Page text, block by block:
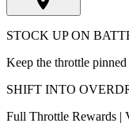
STOCK UP ON
Keep the throttle
SHIFT INTO
Full Throttle Rewards |